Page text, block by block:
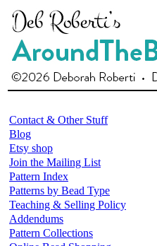
Contact & Other Stuff
Blog
Etsy shop
Join the Mailing List
Pattern Index
Patterns by Bead Type
Teaching & Selling Policy
Addendums
Pattern Collections